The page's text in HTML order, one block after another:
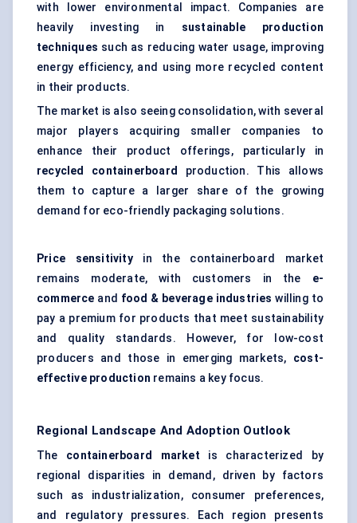
with lower environmental impact. Companies are
heavily investing in sustainable production
techniques such as reducing water usage, improving
energy efficiency, and using more recycled content
in their products.
The market is also seeing consolidation, with several
major players acquiring smaller companies to
enhance their product offerings, particularly in
recycled containerboard
production. This allows
them to capture a larger share of the growing
demand for eco-friendly packaging solutions.
Price sensitivityin the containerboard market
remains moderate, with customers in the e-
commerce and food & beverage industries willing to
pay a premium for products that meet sustainability
and quality standards. However, for low-cost
producers and those in emerging markets, cost-
effective production remains a key focus.
Regional Landscape And Adoption Outlook
The containerboard market is characterized by
regional disparities in demand, driven by factors
such as industrialization, consumer preferences,
and regulatory pressures. Each region presents